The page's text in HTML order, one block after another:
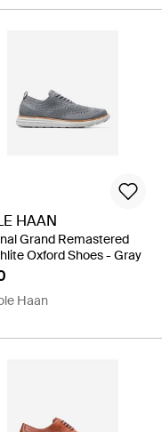
HAAN
Grand Remastered
Oxford Shoes - Gray
Haan